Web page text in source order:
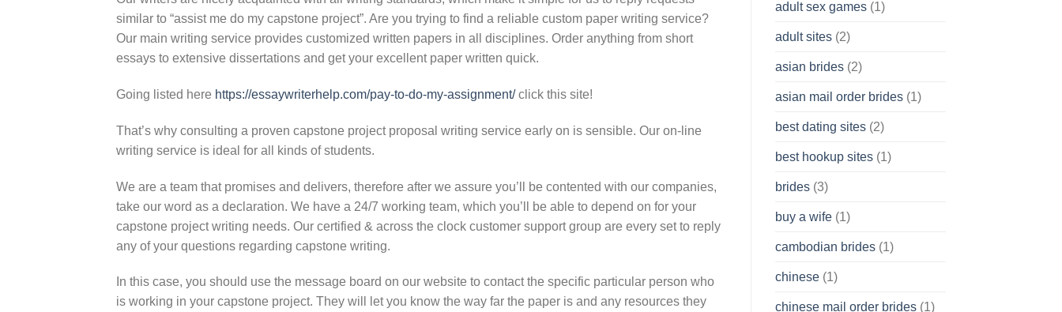
similar to “assist me do my capstone project”. Are you trying to find a reliable custom paper writing service?
Our main writing service provides customized written papers in all disciplines. Order anything from short
essays to extensive dissertations and get your excellent paper written quick.
Going listed here https://essaywriterhelp.com/pay-to-do-my-assignment/click this site!
That’s why consulting a proven capstone project proposal writing service early on is sensible. Our on-line
writing service is ideal for all kinds of students.
We are a team that promises and delivers, therefore after we assure you’ll be contented with our companies,
take our word as a declaration. We have a 24/7 working team, which you’ll be able to depend on for your
capstone project writing needs. Our certified & across the clock customer support group are every set to reply
any of your questions regarding capstone writing.
In this case, you should use the message board on our website to contact the specific particular person who
is working in your capstone project. They will let you know the way far the paper is and any resources they
Wish
adult sex games(1)
adult sites(2)
asian brides(2)
asian mail order brides(1)
best dating sites(2)
best hookup sites(1)
brides(3)
buy a wife(1)
cambodian brides(1)
chinese(1)
chinese mail order brides(1)